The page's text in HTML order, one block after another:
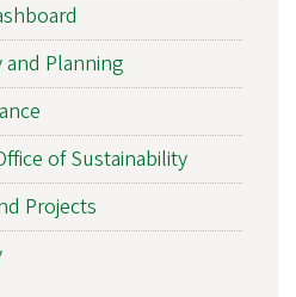
Planning
of Sustainability
Projects